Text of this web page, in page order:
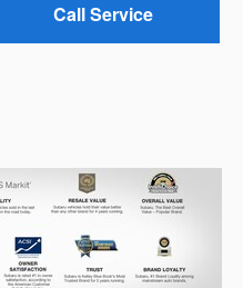
Call Service